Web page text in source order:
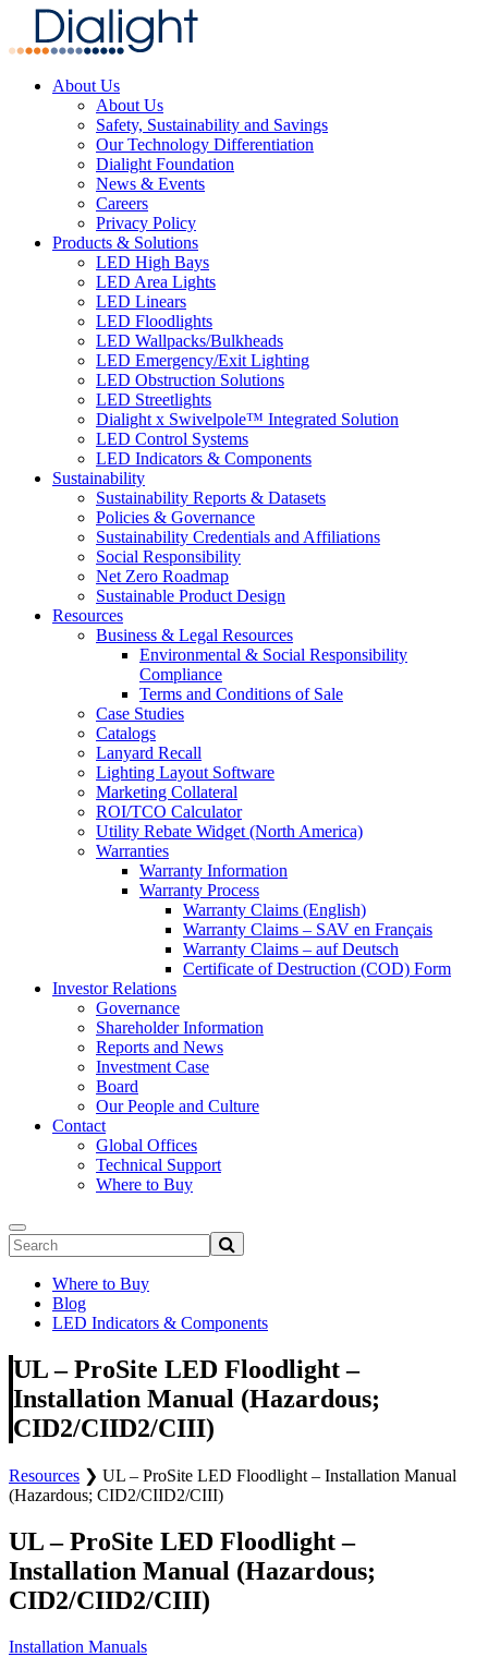
About Us
About Us
Safety, Sustainability and Savings
Our Technology Differentiation
Dialight Foundation
News & Events
Careers
Privacy Policy
Products & Solutions
LED High Bays
LED Area Lights
LED Linears
LED Floodlights
LED Wallpacks/Bulkheads
LED Emergency/Exit Lighting
LED Obstruction Solutions
LED Streetlights
Dialight x Swivelpole™ Integrated Solution
LED Control Systems
LED Indicators & Components
Sustainability
Sustainability Reports & Datasets
Policies & Governance
Sustainability Credentials and Affiliations
Social Responsibility
Net Zero Roadmap
Sustainable Product Design
Resources
Business & Legal Resources
Environmental & Social Responsibility
Compliance
Terms and Conditions of Sale
Case Studies
Catalogs
Lanyard Recall
Lighting Layout Software
Marketing Collateral
ROI/TCO Calculator
Utility Rebate Widget (North America)
Warranties
Warranty Information
Warranty Process
Warranty Claims (English)
Warranty Claims – SAV en Français
Warranty Claims – auf Deutsch
Certificate of Destruction (COD) Form
Investor Relations
Governance
Shareholder Information
Reports and News
Investment Case
Board
Our People and Culture
Contact
Global Offices
Technical Support
Where to Buy
Where to Buy
Blog
LED Indicators & Components
UL – ProSite LED Floodlight –
Installation Manual (Hazardous;
CID2/CIID2/CIII)
Resources ❯ UL – ProSite LED Floodlight – Installation Manual
(Hazardous; CID2/CIID2/CIII)
UL – ProSite LED Floodlight –
Installation Manual (Hazardous;
CID2/CIID2/CIII)
Installation Manuals